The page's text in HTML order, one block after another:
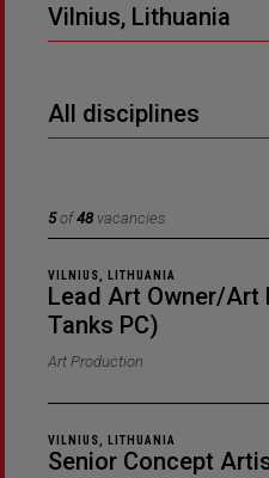
Vilnius, Lithuania
All disciplines
5 of 48 vacancies
Lead Art Owner/Art
Tanks PC)
Art Production
VILNIUS, LITHUANIA
Senior Concept
VILNIUS, LITHUANIA